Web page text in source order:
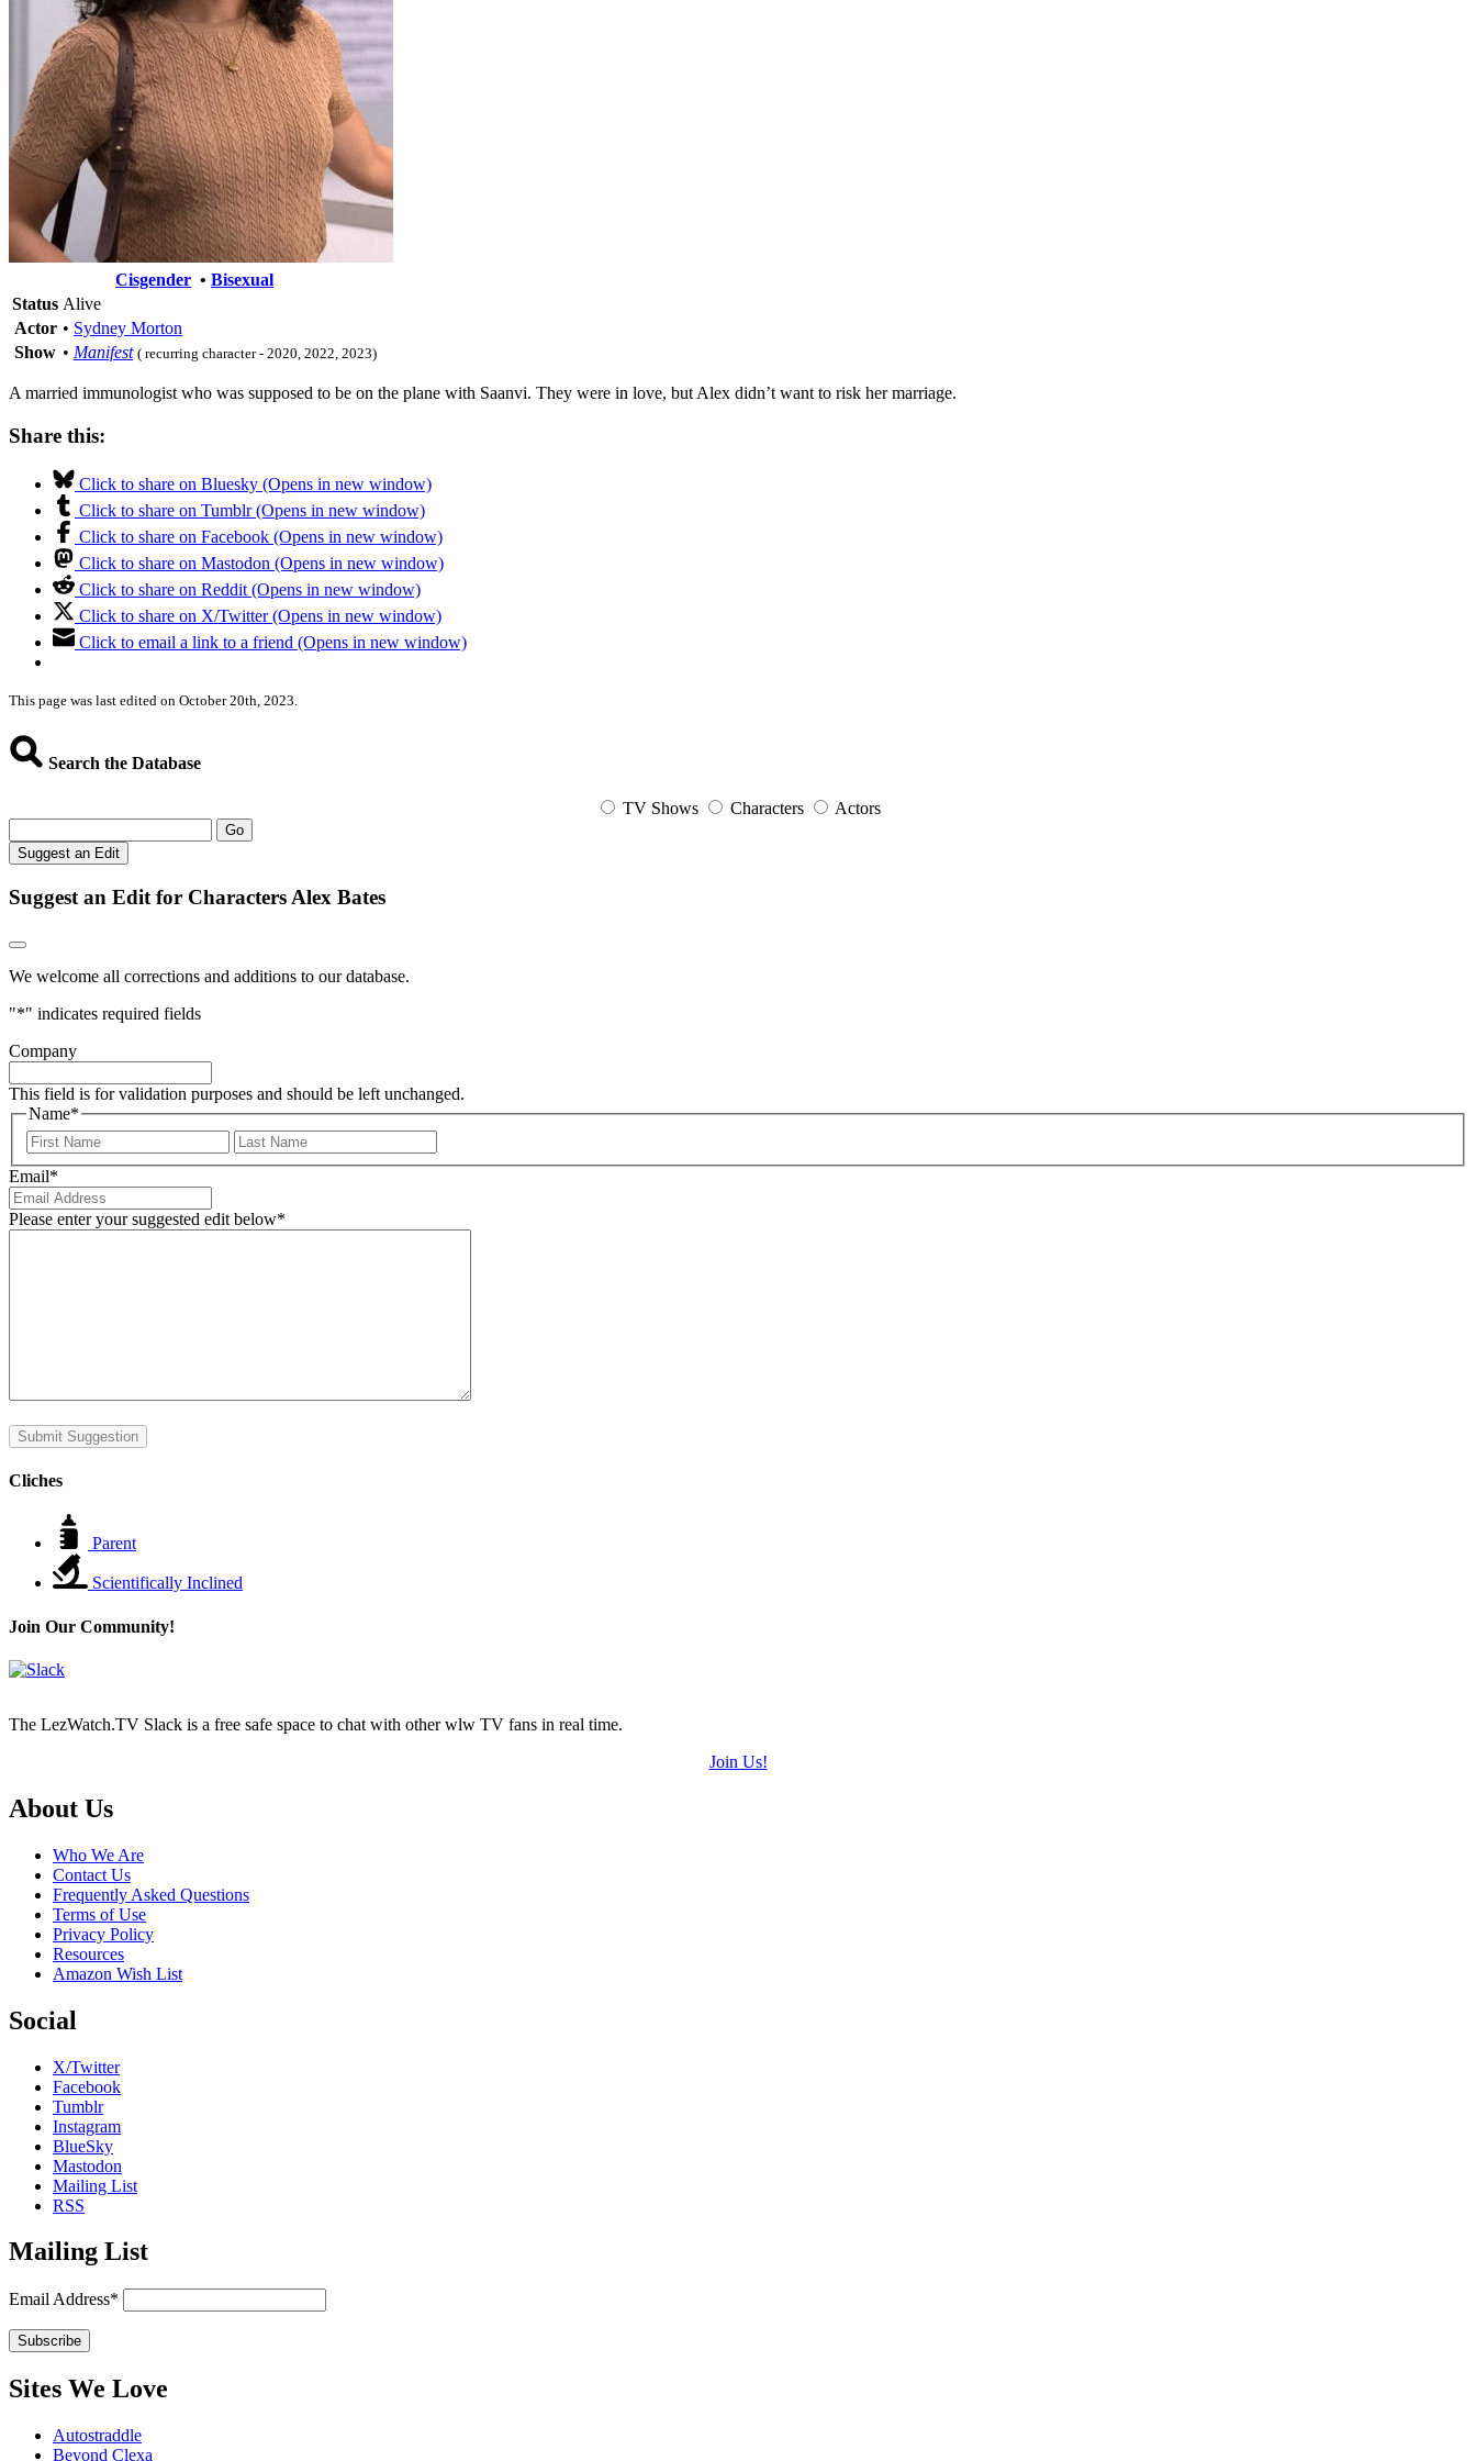
Cisgender • Bisexual
Status Alive
Actor • Sydney Morton
Show • Manifest ( recurring character - 2020, 2022, 2023)
A married immunologist who was supposed to be on the plane with Saanvi. They were in love, but Alex didn’t want to risk her marriage.
Share this:
Click to share on Bluesky (Opens in new window)
Click to share on Tumblr (Opens in new window)
Click to share on Facebook (Opens in new window)
Click to share on Mastodon (Opens in new window)
Click to share on Reddit (Opens in new window)
Click to share on X/Twitter (Opens in new window)
Click to email a link to a friend (Opens in new window)
This page was last edited on October 20th, 2023.
Search the Database
TV Shows Characters Actors
Go
Suggest an Edit
Suggest an Edit for Characters Alex Bates
We welcome all corrections and additions to our database.
"*" indicates required fields
Company
This field is for validation purposes and should be left unchanged.
Name*
First
Email*
Please enter your suggested edit below*
Submit Suggestion
Cliches
Parent
Scientifically Inclined
Join Our Community!
The LezWatch.TV Slack is a free safe space to chat with other wlw TV fans in real time.
Join Us!
Footer
About Us
Who We Are
Contact Us
Frequently Asked Questions
Terms of Use
Privacy Policy
Resources
Amazon Wish List
Social
X/Twitter
Facebook
Tumblr
Instagram
BlueSky
Mastodon
Mailing List
RSS
Mailing List
Email Address*
Sites We Love
Autostraddle
Beyond Clexa